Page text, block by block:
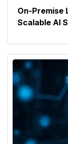
On-Premise
Scalable AI